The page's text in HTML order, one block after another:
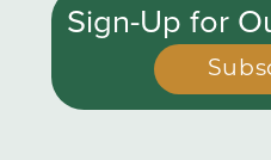
Sign-Up for